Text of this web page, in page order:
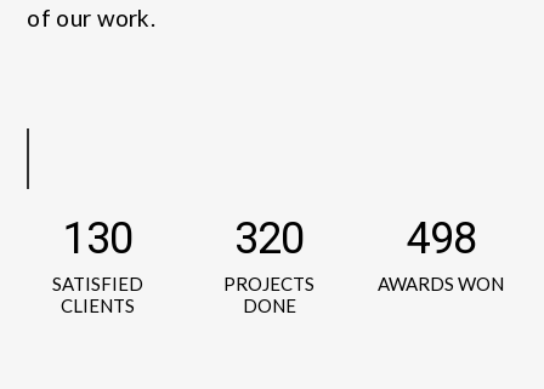
of our work.
130
SATISFIED
CLIENTS
320
PROJECTS
DONE
498
AWARDS WON